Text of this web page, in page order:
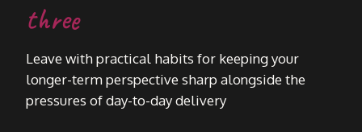
three
Leave with practical habits for keeping your
longer-term perspective sharp alongside the
pressures of day-to-day delivery